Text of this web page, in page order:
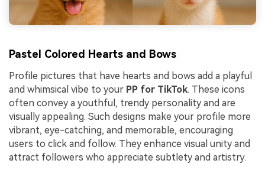
Pastel Colored Hearts and Bows
Profile pictures that have hearts and bows add a playful
and whimsical vibe to your PP for TikTok. These icons
often convey a youthful, trendy personality and are
visually appealing. Such designs make your profile more
vibrant, eye-catching, and memorable, encouraging
users to click and follow. They enhance visual unity and
attract followers who appreciate subtlety and artistry.